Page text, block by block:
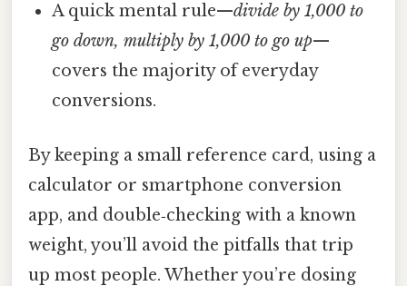
A quick mental rule—divide by 1,000 to
go down, multiply by 1,000 to go up—
covers the majority of everyday
conversions.
By keeping a small reference card, using a
calculator or smartphone conversion
app, and double‑checking with a known
weight, you’ll avoid the pitfalls that trip
up most people. Whether you’re dosing